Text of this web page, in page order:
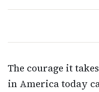
The courage it
in America today